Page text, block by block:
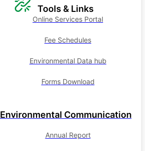
Tools & Links
Online Services Portal
Fee Schedules
Environmental Data hub
Forms Download
Environmental Communication
Annual Report